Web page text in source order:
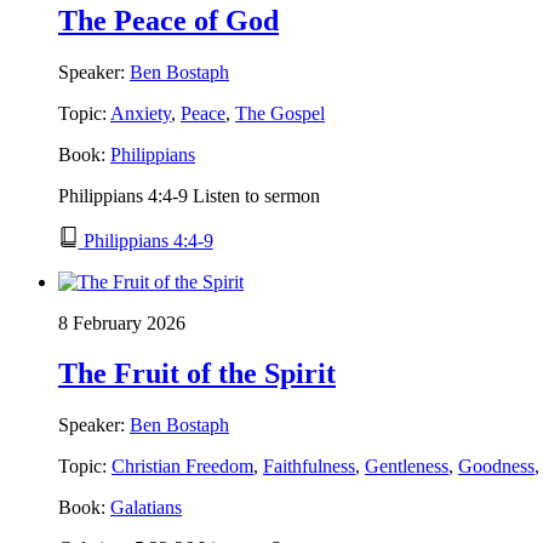
The Peace of God
Speaker: Ben Bostaph
Topic: Anxiety, Peace, The Gospel
Book: Philippians
Philippians 4:4-9 Listen to sermon
Philippians 4:4-9
8 February 2026
The Fruit of the Spirit
Speaker: Ben Bostaph
Topic: Christian Freedom, Faithfulness, Gentleness, Goodness,
Book: Galatians